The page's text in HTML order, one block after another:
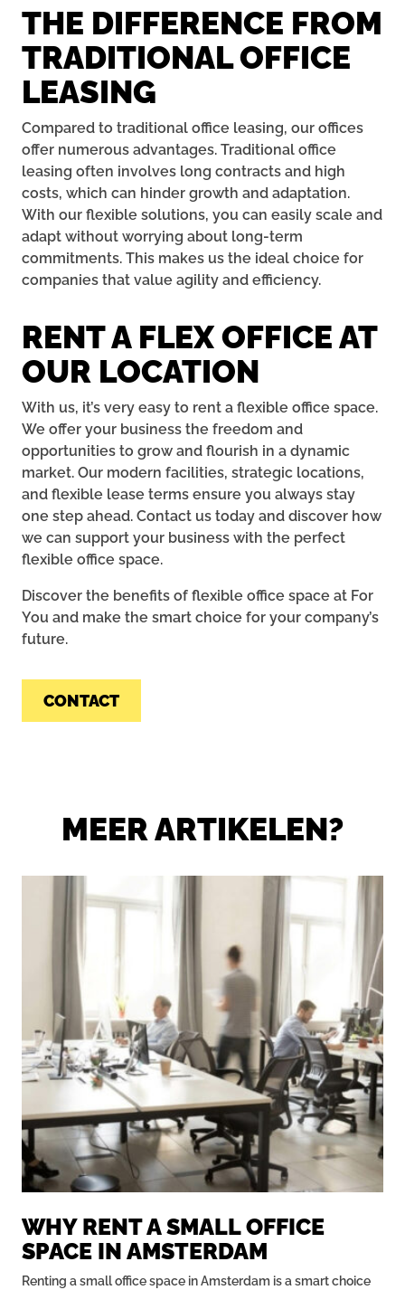
THE DIFFERENCE FROM
TRADITIONAL OFFICE
LEASING
Compared to traditional office leasing, our offices
offer numerous advantages. Traditional office
leasing often involves long contracts and high
costs, which can hinder growth and adaptation.
With our flexible solutions, you can easily scale and
adapt without worrying about long-term
commitments. This makes us the ideal choice for
companies that value agility and efficiency.
RENT A FLEX OFFICE AT
OUR LOCATION
With us, it’s very easy to rent a flexible office space.
We offer your business the freedom and
opportunities to grow and flourish in a dynamic
market. Our modern facilities, strategic locations,
and flexible lease terms ensure you always stay
one step ahead. Contact us today and discover how
we can support your business with the perfect
flexible office space.
Discover the benefits of flexible office space at For
You and make the smart choice for your company’s
future.
CONTACT
MEER ARTIKELEN?
WHY RENT A SMALL OFFICE
SPACE IN AMSTERDAM
Renting a small office space in Amsterdam is a smart choice